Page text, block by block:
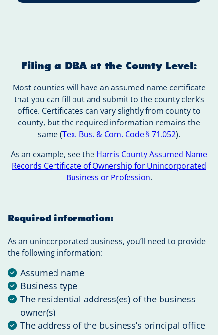
Filing a DBA at the County Level:
Most counties will have an assumed name certificate
that you can fill out and submit to the county clerk’s
office. Certificates can vary slightly from county to
county, but the required information remains the
same (Tex. Bus. & Com. Code § 71.052).
As an example, see the Harris County Assumed Name
Records Certificate of Ownership for Unincorporated
Business or Profession.
Required information:
As an unincorporated business, you’ll need to provide
the following information:
Assumed name
Business type
The residential address(es) of the business
owner(s)
The address of the business’s principal office